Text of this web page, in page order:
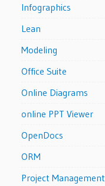
Infographics
Lean
Modeling
Office Suite
Online Diagrams
online PPT Viewer
OpenDocs
ORM
Project Management